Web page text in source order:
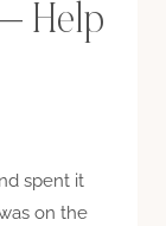
Help
spent it
on the